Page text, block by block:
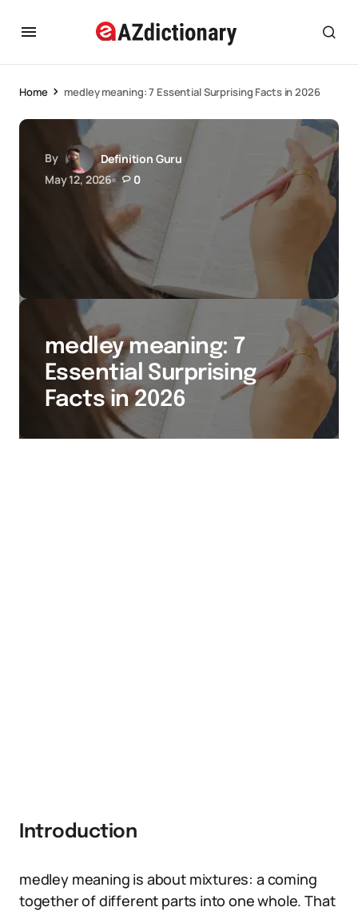
Home medley meaning: 7 Essential Surprising Facts in 2026
By
Definition Guru
May 12, 2026
0
medley meaning: 7
Essential Surprising
Facts in 2026
Introduction
medley meaning is about mixtures: a coming
together of different parts into one whole. That